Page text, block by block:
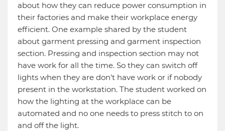
about how they can reduce power consumption in
their factories and make their workplace energy
efficient. One example shared by the student
about garment pressing and garment inspection
section. Pressing and inspection section may not
have work for all the time. So they can switch off
lights when they are don't have work or if nobody
present in the workstation. The student worked on
how the lighting at the workplace can be
automated and no one needs to press stitch to on
and off the light.